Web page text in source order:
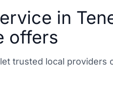
in
offers
trusted local providers